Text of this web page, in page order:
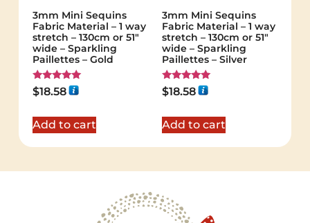
3mm Mini Sequins
Fabric Material – 1 way
stretch – 130cm or 51″
wide – Sparkling
Paillettes – Gold
Rated
5.00
$18.58
Add to cart
3mm Mini Sequins
Fabric Material – 1 way
stretch – 130cm or 51″
wide – Sparkling
Paillettes – Silver
Rated
5.00
$18.58
Add to cart